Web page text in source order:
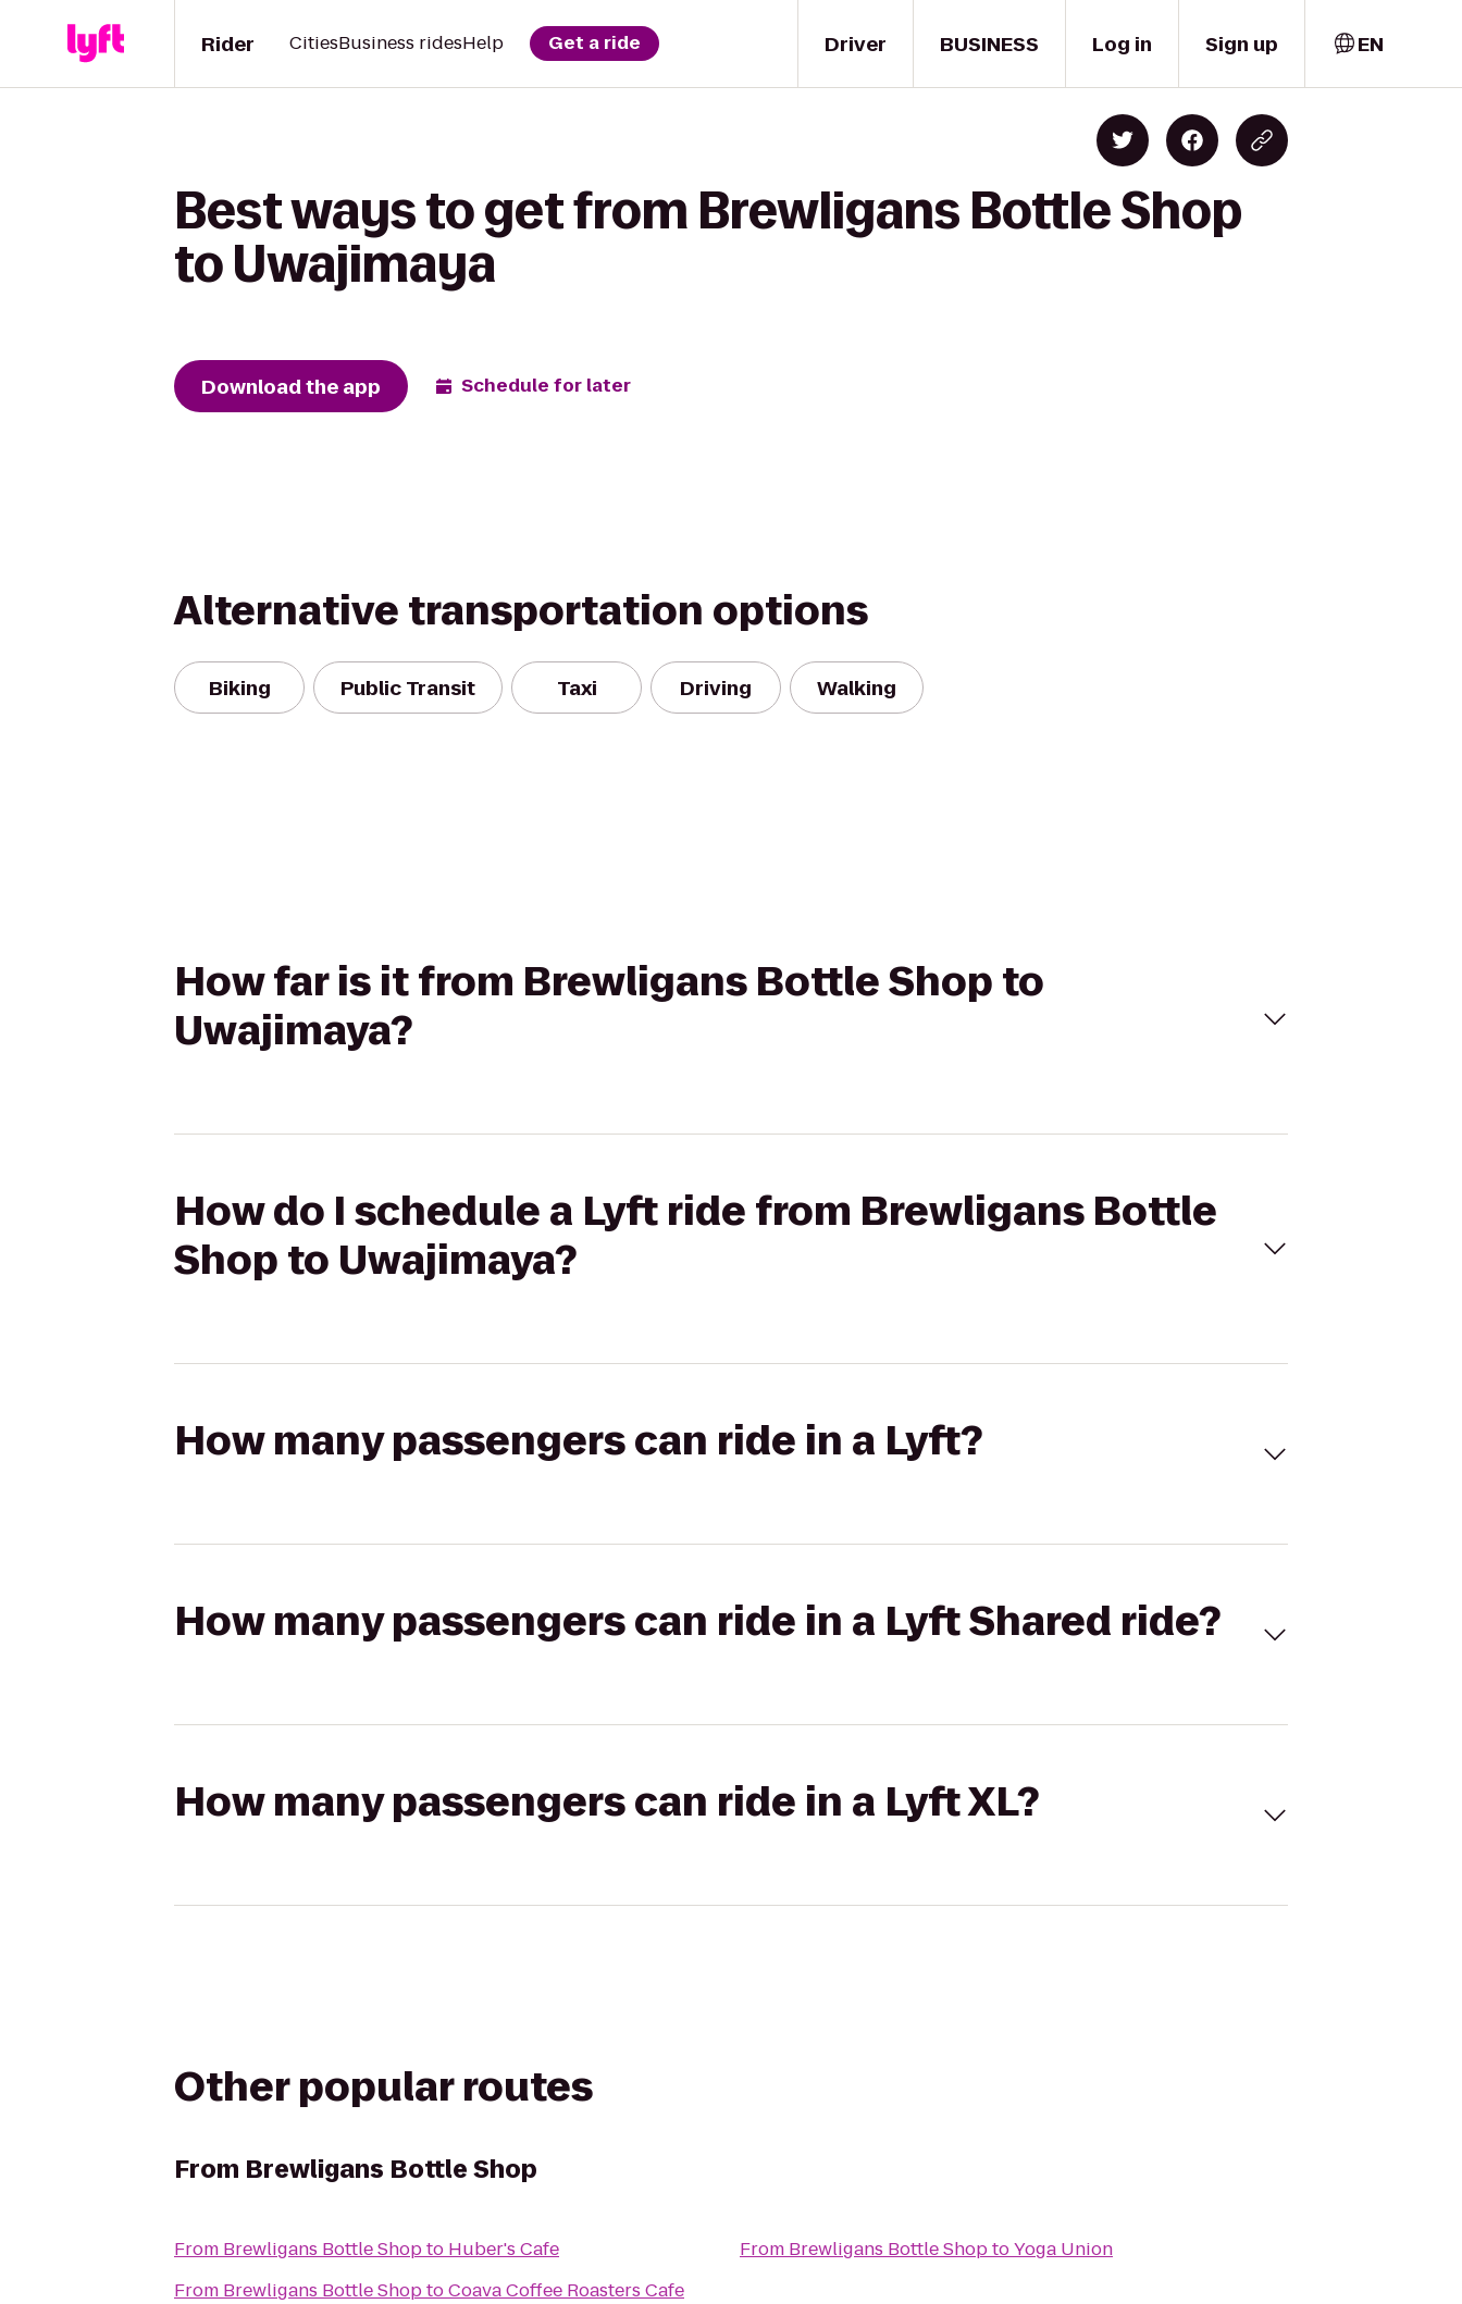
Driver
Rider CitiesBusiness ridesHelp Get a ride BUSINESS Log in Sign up EN
Best ways to get from Brewligans Bottle Shop
to Uwajimaya
Download the app Schedule for later
Alternative transportation options
Biking Public Transit Taxi Driving Walking
How far is it from Brewligans Bottle Shop to
Uwajimaya?
How do I schedule a Lyft ride from Brewligans Bottle
Shop to Uwajimaya?
How many passengers can ride in a Lyft?
How many passengers can ride in a Lyft Shared ride?
How many passengers can ride in a Lyft XL?
Other popular routes
From Brewligans Bottle Shop
From Brewligans Bottle Shopto Huber's Cafe
From Brewligans Bottle ShoptoCoava Coffee Roasters Cafe
From Brewligans Bottle ShoptoYoga Union